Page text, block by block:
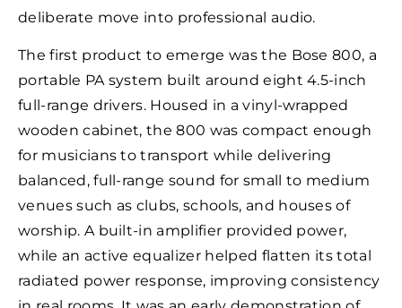
deliberate move into professional audio.
The first product to emerge was the Bose 800, a
portable PA system built around eight 4.5-inch
full-range drivers. Housed in a vinyl-wrapped
wooden cabinet, the 800 was compact enough
for musicians to transport while delivering
balanced, full-range sound for small to medium
venues such as clubs, schools, and houses of
worship. A built-in amplifier provided power,
while an active equalizer helped flatten its total
radiated power response, improving consistency